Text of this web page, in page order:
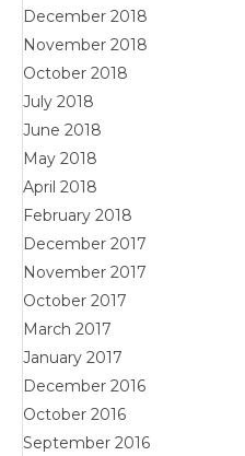
December 2018
November 2018
October 2018
July 2018
June 2018
May 2018
April 2018
February 2018
December 2017
November 2017
October 2017
March 2017
January 2017
December 2016
October 2016
September 2016